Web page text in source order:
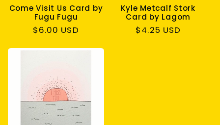
Come Visit Us Card by
Fugu Fugu
Regular
$6.00 USD
Kyle Metcalf Stork
Card by Lagom
Regular
$4.25 USD